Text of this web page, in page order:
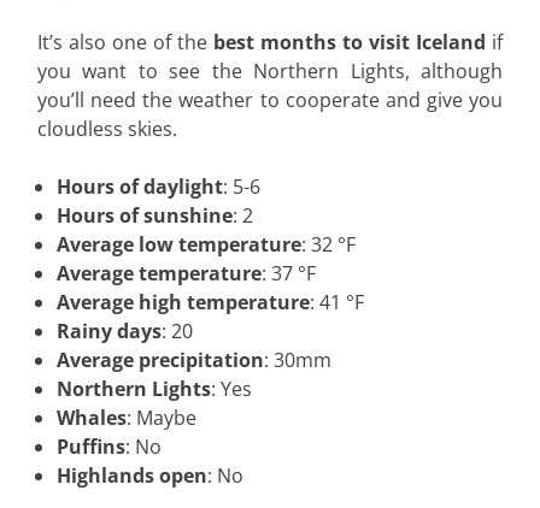
It’s also one of the best months to visit Iceland if
you want to see the Northern Lights, although
you’ll need the weather to cooperate and give you
cloudless skies.
Hours of daylight: 5-6
Hours of sunshine: 2
Average low temperature: 32 °F
Average temperature: 37 °F
Average high temperature: 41 °F
Rainy days: 20
Average precipitation: 30mm
Northern Lights: Yes
Whales: Maybe
Puffins: No
Highlands open: No